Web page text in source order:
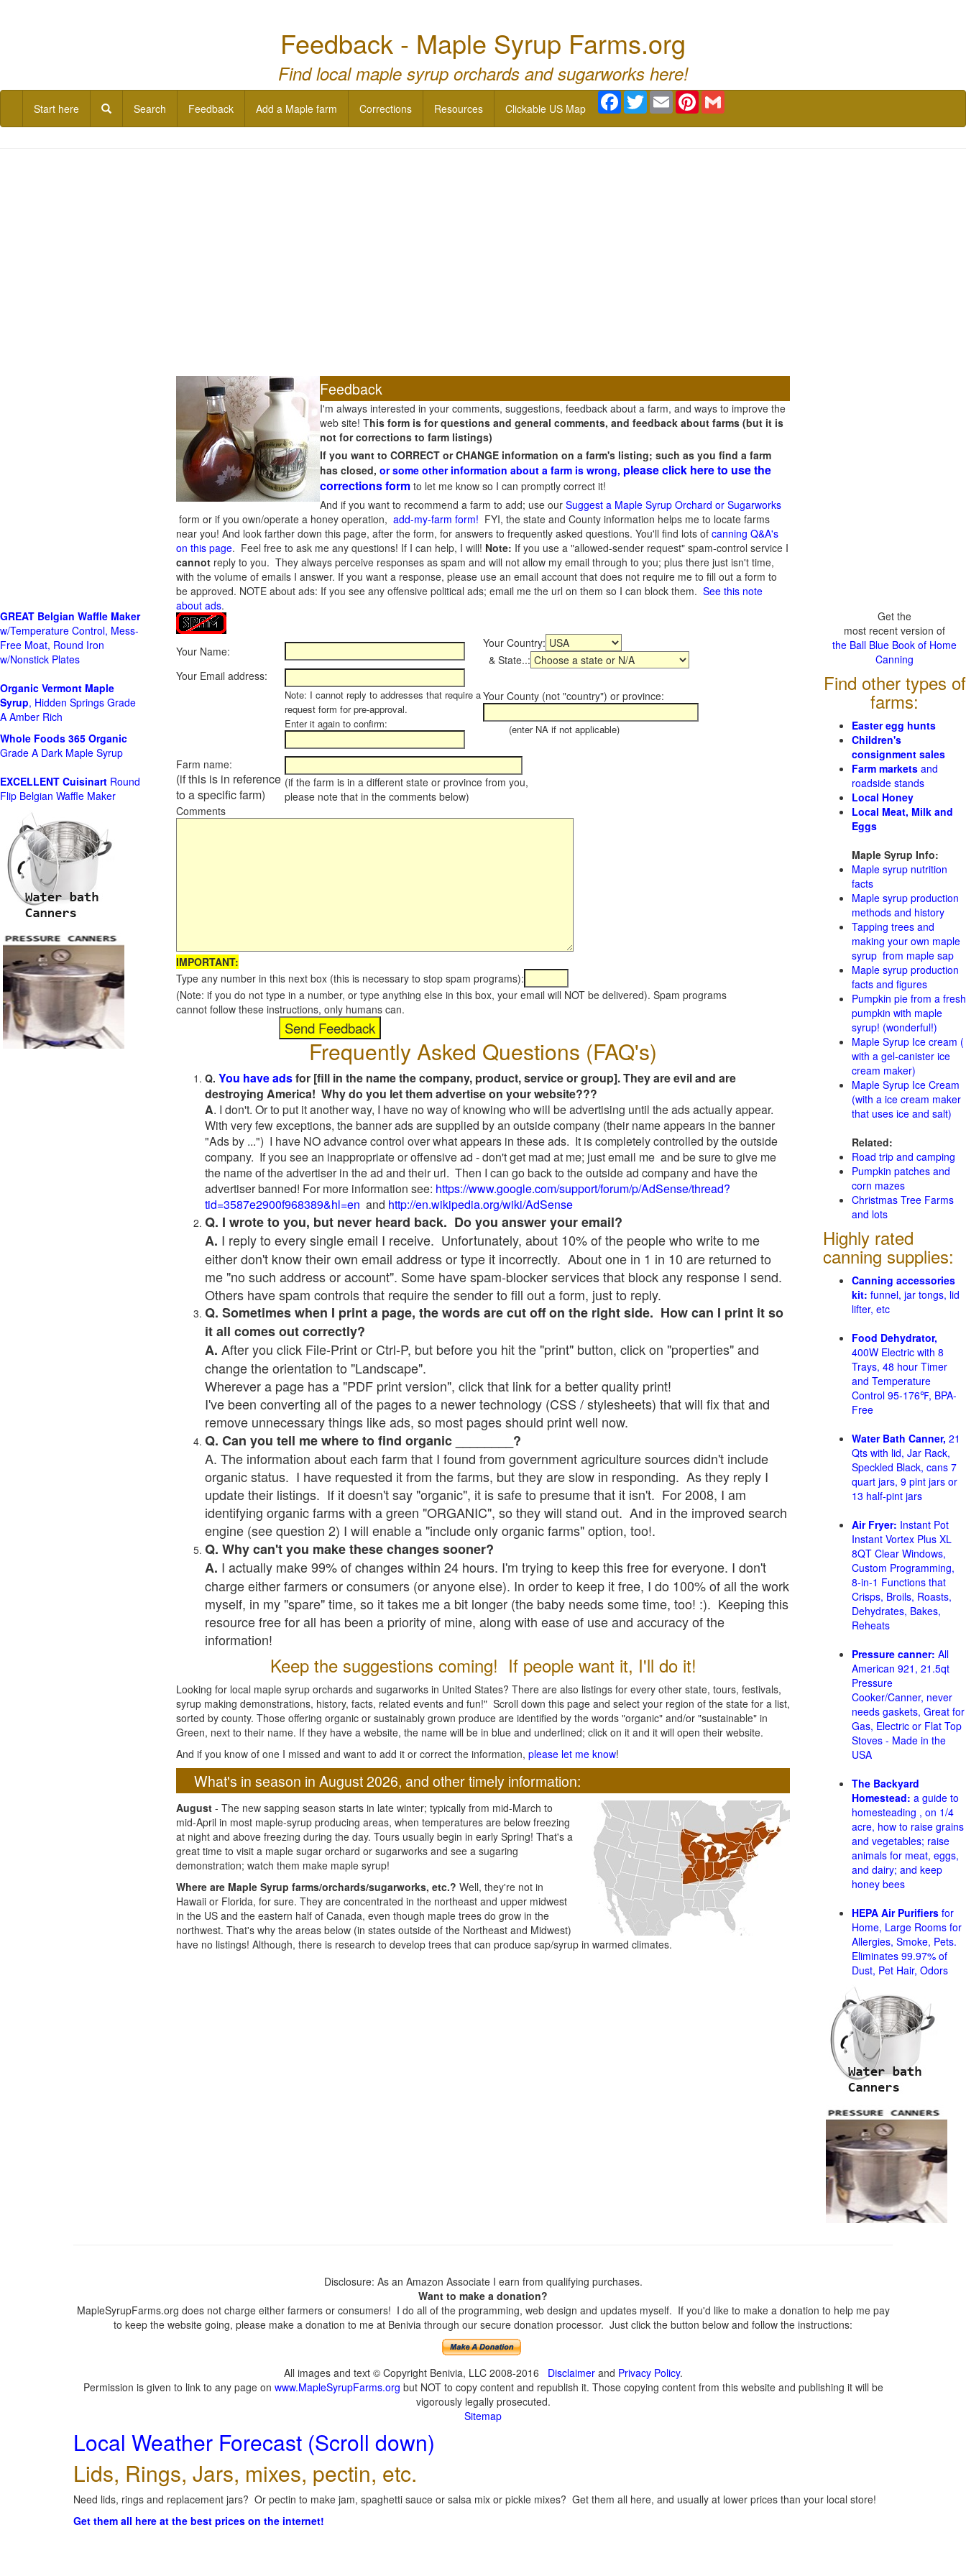
Feedback - Maple Syrup Farms.org
Find local maple syrup orchards and sugarworks here!
Start here Search Feedback Add a Maple farm Corrections Resources Clickable US Map
Facebook
TwitterEmail Pinterest
Feedback
I'm always interested in your comments, suggestions, feedback about a farm, and ways to improve the
web site! This form is for questions and general comments, and feedback about farms (but it is
not for corrections to farm listings)
If you want to CORRECT or CHANGE information on a farm's listing; such as you find a farm
has closed, or some other information about a farm is wrong, please click here to use the
corrections form to let me know so I can promptly correct it!
And if you want to recommend a farm to add; use our Suggest a Maple Syrup Orchard or Sugarworks
form or if you own/operate a honey operation, add-my-farm form! FYI, the state and County information helps me to locate farms
near you! And look farther down this page, after the form, for answers to frequently asked questions. You'll find lots of canning Q&A's
on this page. Feel free to ask me any questions! If I can help, I will! Note: If you use a "allowed-sender request" spam-control service I
cannot reply to you. They always perceive responses as spam and will not allow my email through to you; plus there just isn't time,
with the volume of emails I answer. If you want a response, please use an email account that does not require me to fill out a form to
be approved. NOTE about ads: If you see any offensive political ads; email me the url on them so I can block them. See this note
about ads.
Your Name:
Your Country:
& State..:
Your Email address:
Note: I cannot reply to addresses that require a
request form for pre-approval.
Enter it again to confirm:
Your County (not "country") or province:
(enter NA if not applicable)
Farm name:
(if this is in reference
to a specific farm)
(if the farm is in a different state or province from you,
please note that in the comments below)
Comments
IMPORTANT:
Type any number in this next box (this is necessary to stop spam programs):
(Note: if you do not type in a number, or type anything else in this box, your email will NOT be delivered). Spam programs
cannot follow these instructions, only humans can.
Frequently Asked Questions (FAQ's)
Q. You have adsfor [fill in the name the company, product, service or group]. They are evil and are
destroying America! Why do you let them advertise on your website???
A. I don't. Or to put it another way, I have no way of knowing who will be advertising until the ads actually appear.
With very few exceptions, the banner ads are supplied by an outside company (their name appears in the banner
"Ads by ...") I have NO advance control over what appears in these ads. It is completely controlled by the outside
company. If you see an inappropriate or offensive ad - don't get mad at me; just email me and be sure to give me
the name of the advertiser in the ad and their url. Then I can go back to the outside ad company and have the
advertiser banned! For more information see: https://www.google.com/support/forum/p/AdSense/thread?
tid=3587e2900f968389&hl=en and http://en.wikipedia.org/wiki/AdSense
Q. I wrote to you, but never heard back. Do you answer your email?
A. I reply to every single email I receive. Unfortunately, about 10% of the people who write to me
either don't know their own email address or type it incorrectly. About one in 1 in 10 are returned to
me "no such address or account". Some have spam-blocker services that block any response I send.
Others have spam controls that require the sender to fill out a form, just to reply.
Q. Sometimes when I print a page, the words are cut off on the right side. How can I print it so
it all comes out correctly?
A. After you click File-Print or Ctrl-P, but before you hit the "print" button, click on "properties" and
change the orientation to "Landscape".
Wherever a page has a "PDF print version", click that link for a better quality print!
I've been converting all of the pages to a newer technology (CSS / stylesheets) that will fix that and
remove unnecessary things like ads, so most pages should print well now.
Q. Can you tell me where to find organic ________?
A. The information about each farm that I found from government agriculture sources didn't include
organic status. I have requested it from the farms, but they are slow in responding. As they reply I
update their listings. If it doesn't say "organic", it is safe to presume that it isn't. For 2008, I am
identifying organic farms with a green "ORGANIC", so they will stand out. And in the improved search
engine (see question 2) I will enable a "include only organic farms" option, too!.
Q. Why can't you make these changes sooner?
A. I actually make 99% of changes within 24 hours. I'm trying to keep this free for everyone. I don't
charge either farmers or consumers (or anyone else). In order to keep it free, I do 100% of all the work
myself, in my "spare" time, so it takes me a bit longer (the baby needs some time, too! :). Keeping this
resource free for all has been a priority of mine, along with ease of use and accuracy of the
information!
Keep the suggestions coming! If people want it, I'll do it!
Looking for local maple syrup orchards and sugarworks in United States? There are also listings for every other state, tours, festivals,
syrup making demonstrations, history, facts, related events and fun!" Scroll down this page and select your region of the state for a list,
sorted by county. Those offering organic or sustainably grown produce are identified by the words "organic" and/or "sustainable" in
Green, next to their name. If they have a website, the name will be in blue and underlined; click on it and it will open their website.
And if you know of one I missed and want to add it or correct the information, please let me know!
What's in season in August 2026, and other timely information:
August - The new sapping season starts in late winter; typically from mid-March to
mid-April in most maple-syrup producing areas, when temperatures are below freezing
at night and above freezing during the day. Tours usually begin in early Spring! That's a
great time to visit a maple sugar orchard or sugarworks and see a sugaring
demonstration; watch them make maple syrup!
Where are Maple Syrup farms/orchards/sugarworks, etc.? Well, they're not in
Hawaii or Florida, for sure. They are concentrated in the northeast and upper midwest
in the US and the eastern half of Canada, even though maple trees do grow in the
northwest. That's why the areas below (in states outside of the Northeast and Midwest)
have no listings! Although, there is research to develop trees that can produce sap/syrup in warmed climates.
GREAT Belgian Waffle Maker
w/Temperature Control, Mess-
Free Moat, Round Iron
w/Nonstick Plates
Organic Vermont Maple
Syrup, Hidden Springs Grade
A Amber Rich
Whole Foods 365 Organic
Grade A Dark Maple Syrup
EXCELLENT Cuisinart Round
Flip Belgian Waffle Maker
Get the
most recent version of
the Ball Blue Book of Home
Canning
Find other types of
farms:
Easter egg hunts
Children's
consignment sales
Farm markets and
roadside stands
Local Honey
Local Meat, Milk and
Eggs
Maple Syrup Info:
Maple syrup nutrition
facts
Maple syrup production
methods and history
Tapping trees and
making your own maple
syrup from maple sap
Maple syrup production
facts and figures
Pumpkin pie from a fresh
pumpkin with maple
syrup! (wonderful!)
Maple Syrup Ice cream (
with a gel-canister ice
cream maker)
Maple Syrup Ice Cream
(with a ice cream maker
that uses ice and salt)
Related:
Road trip and camping
Pumpkin patches and
corn mazes
Christmas Tree Farms
and lots
Highly rated
canning supplies:
Canning accessories
kit: funnel, jar tongs, lid
lifter, etc
Food Dehydrator,
400W Electric with 8
Trays, 48 hour Timer
and Temperature
Control 95-176℉, BPA-
Free
Water Bath Canner, 21
Qts with lid, Jar Rack,
Speckled Black, cans 7
quart jars, 9 pint jars or
13 half-pint jars
Air Fryer: Instant Pot
Instant Vortex Plus XL
8QT Clear Windows,
Custom Programming,
8-in-1 Functions that
Crisps, Broils, Roasts,
Dehydrates, Bakes,
Reheats
Pressure canner: All
American 921, 21.5qt
Pressure
Cooker/Canner, never
needs gaskets, Great for
Gas, Electric or Flat Top
Stoves - Made in the
USA
The Backyard
Homestead: a guide to
homesteading , on 1/4
acre, how to raise grains
and vegetables; raise
animals for meat, eggs,
and dairy; and keep
honey bees
HEPA Air Purifiers for
Home, Large Rooms for
Allergies, Smoke, Pets.
Eliminates 99.97% of
Dust, Pet Hair, Odors
Disclosure: As an Amazon Associate I earn from qualifying purchases.
Want to make a donation?
MapleSyrupFarms.org does not charge either farmers or consumers! I do all of the programming, web design and updates myself. If you'd like to make a donation to help me pay
to keep the website going, please make a donation to me at Benivia through our secure donation processor. Just click the button below and follow the instructions:
All images and text © Copyright Benivia, LLC 2008-2016 Disclaimerand Privacy Policy.
Permission is given to link to any page on www.MapleSyrupFarms.org but NOT to copy content and republish it. Those copying content from this website and publishing it will be
vigorously legally prosecuted.
Sitemap
Local Weather Forecast (Scroll down)
Lids, Rings, Jars, mixes, pectin, etc.
Need lids, rings and replacement jars? Or pectin to make jam, spaghetti sauce or salsa mix or pickle mixes? Get them all here, and usually at lower prices than your local store!
Get them all here at the best prices on the internet!